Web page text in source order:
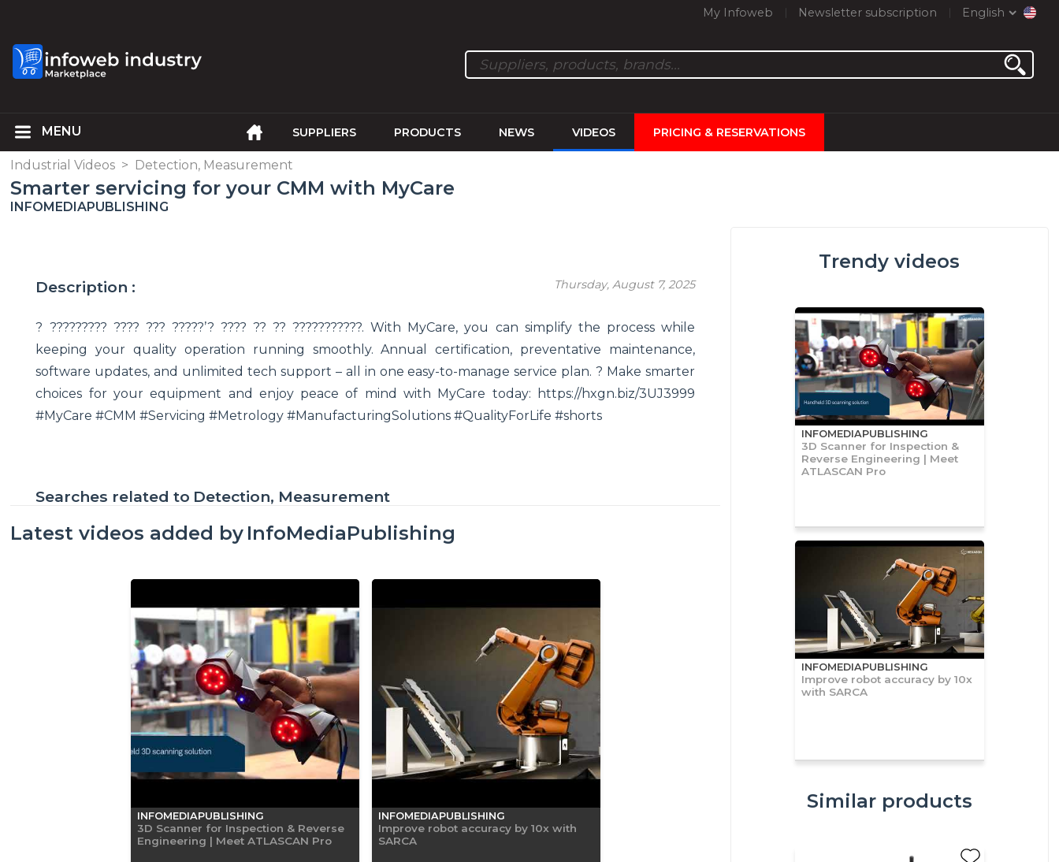
My Infoweb Newsletter subscription English
SUPPLIERS PRODUCTS NEWS VIDEOS PRICING & RESERVATIONS
Industrial Videos > Detection, Measurement
Smarter servicing for your CMM with MyCare
INFOMEDIAPUBLISHING
Thursday, August 7, 2025
Description :
? ????????? ???? ??? ?????’? ???? ?? ?? ???????????. With MyCare, you can simplify the process while
keeping your quality operation running smoothly. Annual certification, preventative maintenance,
software updates, and unlimited tech support – all in one easy-to-manage service plan. ? Make smarter
choices for your equipment and enjoy peace of mind with MyCare today: https://hxgn.biz/3UJ3999
#MyCare #CMM #Servicing #Metrology #ManufacturingSolutions #QualityForLife #shorts
Searches related to Detection, Measurement
Latest videos added by InfoMediaPublishing
INFOMEDIAPUBLISHING
3D Scanner for Inspection & Reverse
Engineering | Meet ATLASCAN Pro
INFOMEDIAPUBLISHING
Improve robot accuracy by 10x with
SARCA
Trendy videos
INFOMEDIAPUBLISHING
3D Scanner for Inspection &
Reverse Engineering | Meet
ATLASCAN Pro
INFOMEDIAPUBLISHING
Improve robot accuracy by 10x
with SARCA
Similar products